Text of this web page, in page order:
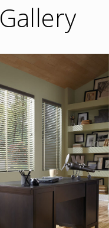
Gallery